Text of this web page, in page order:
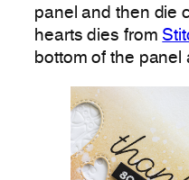
panel and then die
hearts dies from
bottom of the panel